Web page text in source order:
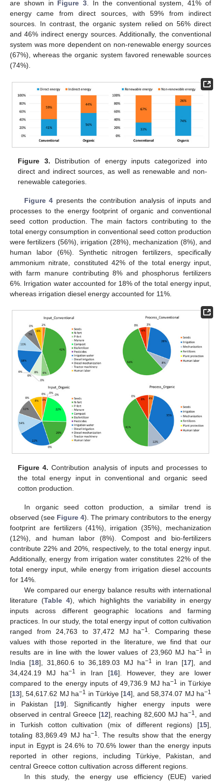
are shown in Figure 3. In the conventional system, 41% of
energy came from direct sources, with 59% from indirect
sources. In contrast, the organic system relied on 56% direct
and 46% indirect energy sources. Additionally, the conventional
system was more dependent on non-renewable energy sources
(67%), whereas the organic system favored renewable sources
(74%).
Figure 3. Distribution of energy inputs categorized into
direct and indirect sources, as well as renewable and non-
renewable categories.
Figure 4 presents the contribution analysis of inputs and
processes to the energy footprint of organic and conventional
seed cotton production. The main factors contributing to the
total energy consumption in conventional seed cotton production
were fertilizers (56%), irrigation (28%), mechanization (8%), and
human labor (6%). Synthetic nitrogen fertilizers, specifically
ammonium nitrate, constituted 42% of the total energy input,
with farm manure contributing 8% and phosphorus fertilizers
6%. Irrigation water accounted for 18% of the total energy input,
whereas irrigation diesel energy accounted for 11%.
Figure 4. Contribution analysis of inputs and processes to
the total energy input in conventional and organic seed
cotton production.
In organic seed cotton production, a similar trend is
observed (see Figure 4). The primary contributors to the energy
footprint are fertilizers (41%), irrigation (35%), mechanization
(12%), and human labor (8%). Compost and bio-fertilizers
contribute 22% and 20%, respectively, to the total energy input.
Additionally, energy from irrigation water constitutes 22% of the
total energy input, while energy from irrigation diesel accounts
for 14%.
We compared our energy balance results with international
literature (Table 4), which highlights the variability in energy
inputs across different geographic locations and farming
practices. In our study, the total energy input of cotton cultivation
ranged from 24,763 to 37,472 MJ ha−1
. Comparing these
values with those reported in the literature, we find that our
results are in line with the lower values of 23,960 MJ ha−1 in
India [18], 31,860.6 to 36,189.03 MJ ha−1 in Iran [17], and
34,424.19 MJ ha−1 in Iran [16]. However, they are lower
compared to the energy inputs of 49,736.9 MJ ha−1 in Türkiye
[13], 54,617.62 MJ ha−1 in Türkiye [14], and 58,374.07 MJ ha−1
in Pakistan [19]. Significantly higher energy inputs were
observed in central Greece [12], reaching 82,600 MJ ha−1
, and
in Turkish cotton cultivation (mix of different regions) [15],
totaling 83,869.49 MJ ha−1
. The results show that the energy
input in Egypt is 24.6% to 70.6% lower than the energy inputs
reported in other regions, including Türkiye, Pakistan, and
central Greece cotton cultivation across different regions.
In this study, the energy use efficiency (EUE) varied